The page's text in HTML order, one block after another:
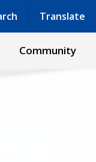
Translate
Translate
Community